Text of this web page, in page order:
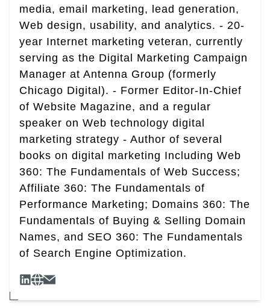
media, email marketing, lead generation,
Web design, usability, and analytics. - 20-
year Internet marketing veteran, currently
serving as the Digital Marketing Campaign
Manager at Antenna Group (formerly
Chicago Digital). - Former Editor-In-Chief
of Website Magazine, and a regular
speaker on Web technology digital
marketing strategy - Author of several
books on digital marketing Including Web
360: The Fundamentals of Web Success;
Affiliate 360: The Fundamentals of
Performance Marketing; Domains 360: The
Fundamentals of Buying & Selling Domain
Names, and SEO 360: The Fundamentals
of Search Engine Optimization.